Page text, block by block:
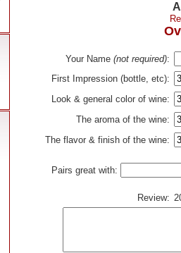
Your Name (not required):
First Impression (bottle, etc):
Look & general color of wine:
The aroma of the wine:
The flavor & finish of the wine:
Pairs great with:
Review: